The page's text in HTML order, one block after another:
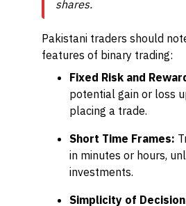
shares.
Pakistani traders should
features of binary trading:
Fixed Risk and
potential gain or loss
placing a trade.
Short Time Frames:
in minutes or hours,
investments.
Simplicity of